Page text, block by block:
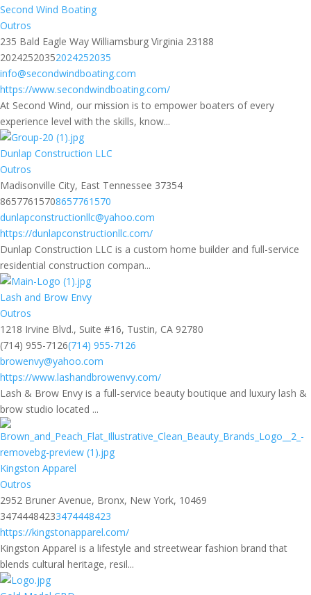
Second Wind Boating
Outros
235 Bald Eagle Way Williamsburg Virginia 23188
20242520352024252035
info@secondwindboating.com
https://www.secondwindboating.com/
At Second Wind, our mission is to empower boaters of every
experience level with the skills, know...
Dunlap Construction LLC
Outros
Madisonville City, East Tennessee 37354
86577615708657761570
dunlapconstructionllc@yahoo.com
https://dunlapconstructionllc.com/
Dunlap Construction LLC is a custom home builder and full-service
residential construction compan...
Lash and Brow Envy
Outros
1218 Irvine Blvd., Suite #16, Tustin, CA 92780
(714) 955-7126(714) 955-7126
browenvy@yahoo.com
https://www.lashandbrowenvy.com/
Lash & Brow Envy is a full-service beauty boutique and luxury lash &
brow studio located ...
Kingston Apparel
Outros
2952 Bruner Avenue, Bronx, New York, 10469
34744484233474448423
https://kingstonapparel.com/
Kingston Apparel is a lifestyle and streetwear fashion brand that
blends cultural heritage, resil...